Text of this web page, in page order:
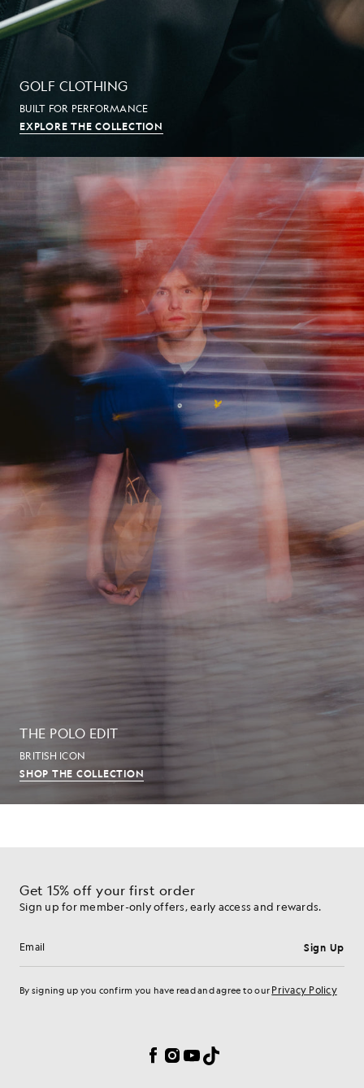
GOLF CLOTHING
BUILT FOR PERFORMANCE
EXPLORE THE COLLECTION
THE POLO EDIT
BRITISH ICON
SHOP THE COLLECTION
Get 15% off your first order
Sign up for member-only offers, early access and rewards.
Email address Sign Up
By signing up you confirm you have read and agree to our Privacy Policy
Facebook
Instagram
YouTube
TikTok